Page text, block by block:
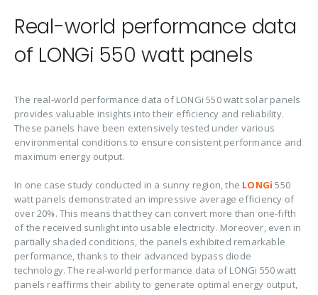
Real-world performance data
of LONGi 550 watt panels
The real-world performance data of LONGi 550 watt solar panels
provides valuable insights into their efficiency and reliability.
These panels have been extensively tested under various
environmental conditions to ensure consistent performance and
maximum energy output.
In one case study conducted in a sunny region, the LONGi 550
watt panels demonstrated an impressive average efficiency of
over 20%. This means that they can convert more than one-fifth
of the received sunlight into usable electricity. Moreover, even in
partially shaded conditions, the panels exhibited remarkable
performance, thanks to their advanced bypass diode
technology. The real-world performance data of LONGi 550 watt
panels reaffirms their ability to generate optimal energy output,